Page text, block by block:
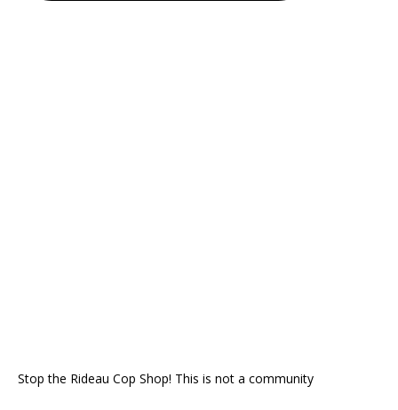
Stop the Rideau Cop Shop! This is not a community